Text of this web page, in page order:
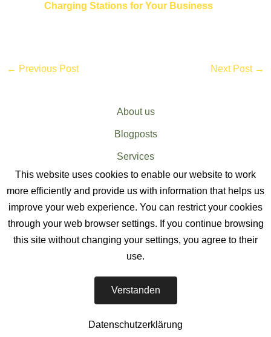
Charging Stations for Your Business
← Previous Post Next Post →
About us
Blogposts
Services
Sitemap
EV CHARGER SERVICES
The EV Charger Installation Company
This website uses cookies to enable our website to work
more efficiently and provide us with information that helps us
improve your web experience. You can restrict your cookies
through your web browser settings. If you continue browsing
this site without changing your settings, you agree to their
use.
Verstanden
Datenschutzerklärung